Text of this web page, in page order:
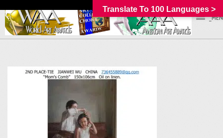
Translate To 100 Languages >